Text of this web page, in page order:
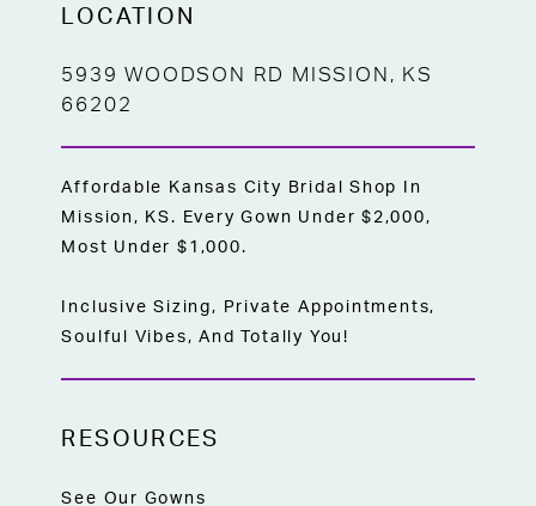
LOCATION
5939 WOODSON RD MISSION, KS
66202
Affordable Kansas City Bridal Shop In
Mission, KS. Every Gown Under $2,000,
Most Under $1,000.
Inclusive Sizing, Private Appointments,
Soulful Vibes, And Totally You!
RESOURCES
See Our Gowns